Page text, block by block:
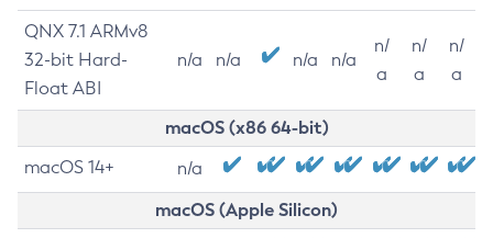
QNX 7.1 ARMv8
32-bit Hard-
Float ABI
n/a n/a n/a n/a
n/
a
n/
a
n/
a
macOS (x86 64-bit)
macOS 14+ n/a
macOS (Apple Silicon)